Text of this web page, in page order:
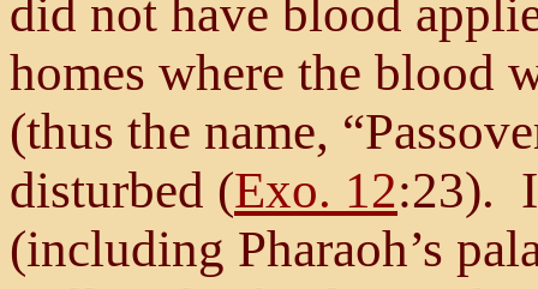
did not have blood
homes where the blood
(thus the name,
disturbed (Exo. 12:23).
(including Pharaoh’s